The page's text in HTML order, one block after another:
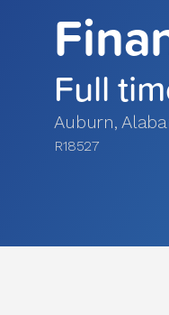
Full
Auburn,
R18527